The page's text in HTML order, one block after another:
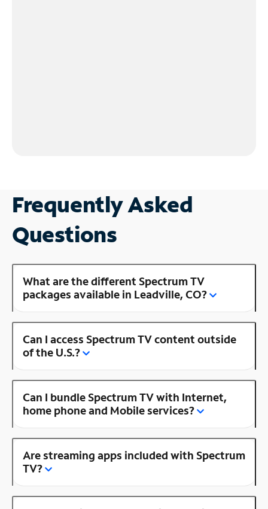
Frequently Asked
Questions
What are the different Spectrum TV
packages available in Leadville, CO?
Can I access Spectrum TV content outside
of the U.S.?
Can I bundle Spectrum TV with Internet,
home phone and Mobile services?
Are streaming apps included with Spectrum
TV?